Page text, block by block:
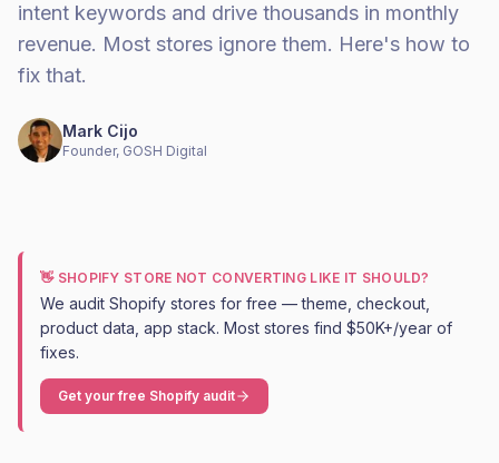
intent keywords and drive thousands in monthly
revenue. Most stores ignore them. Here's how to
fix that.
Mark Cijo
Founder, GOSH Digital
👋 SHOPIFY STORE NOT CONVERTING LIKE IT SHOULD?
We audit Shopify stores for free — theme, checkout,
product data, app stack. Most stores find $50K+/year of
fixes.
Get your free Shopify audit